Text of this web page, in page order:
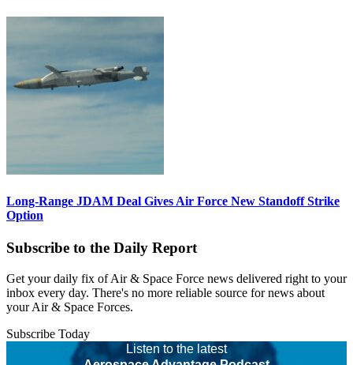
Long-Range JDAM Deal Gives Air Force New Standoff Strike
Option
Subscribe to the Daily Report
Get your daily fix of Air & Space Force news delivered right to your
inbox every day. There's no more reliable source for news about
your Air & Space Forces.
Subscribe Today
Listen to the latest